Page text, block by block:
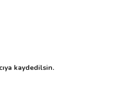
kaydedilsin.